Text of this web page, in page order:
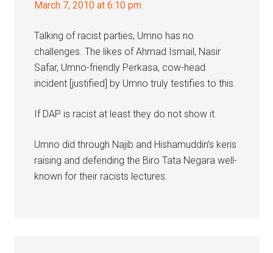
March 7, 2010 at 6:10 pm
Talking of racist parties, Umno has no
challenges. The likes of Ahmad Ismail, Nasir
Safar, Umno-friendly Perkasa, cow-head
incident [justified] by Umno truly testifies to this.
If DAP is racist at least they do not show it.
Umno did through Najib and Hishamuddin’s keris
raising and defending the Biro Tata Negara well-
known for their racists lectures.